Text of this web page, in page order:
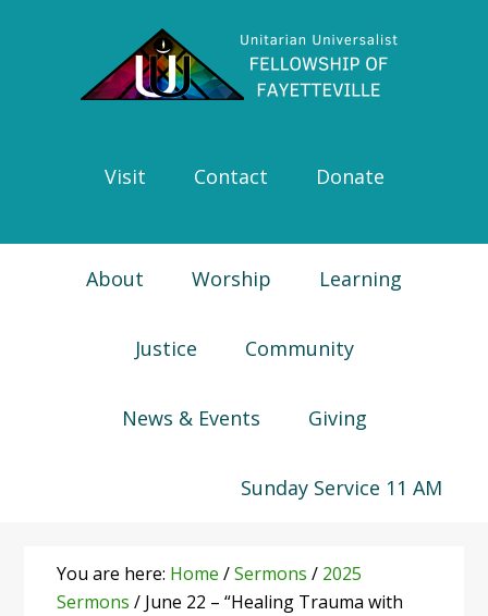
navigation
Visit Contact Donate
About Worship Learning
Justice Community
News & Events Giving
Sunday Service 11 AM
You are here: Home /Sermons / 2025
Sermons / June 22 – “Healing Trauma with